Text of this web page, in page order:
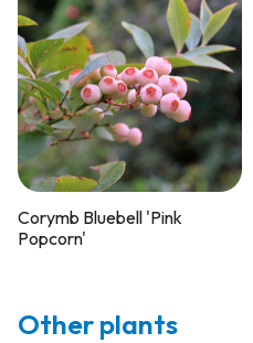
Corymb Bluebell 'Pink
Popcorn'
Other plants